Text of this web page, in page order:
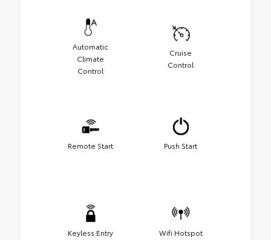
Automatic
Climate
Control
Cruise
Control
Remote Start Push Start
Keyless Entry Wifi Hotspot